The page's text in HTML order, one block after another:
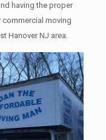
having the proper
moving
Hanover NJ area.